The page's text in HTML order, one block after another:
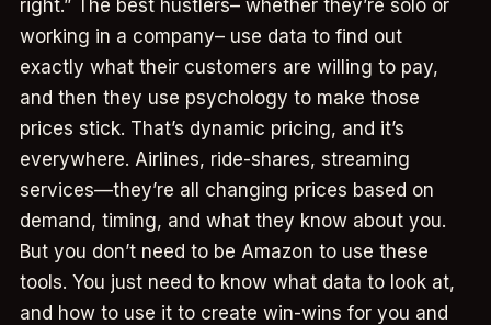
right.” The best hustlers– whether they’re solo or
working in a company– use data to find out
exactly what their customers are willing to pay,
and then they use psychology to make those
prices stick. That’s dynamic pricing, and it’s
everywhere. Airlines, ride-shares, streaming
services—they’re all changing prices based on
demand, timing, and what they know about you.
But you don’t need to be Amazon to use these
tools. You just need to know what data to look at,
and how to use it to create win-wins for you and